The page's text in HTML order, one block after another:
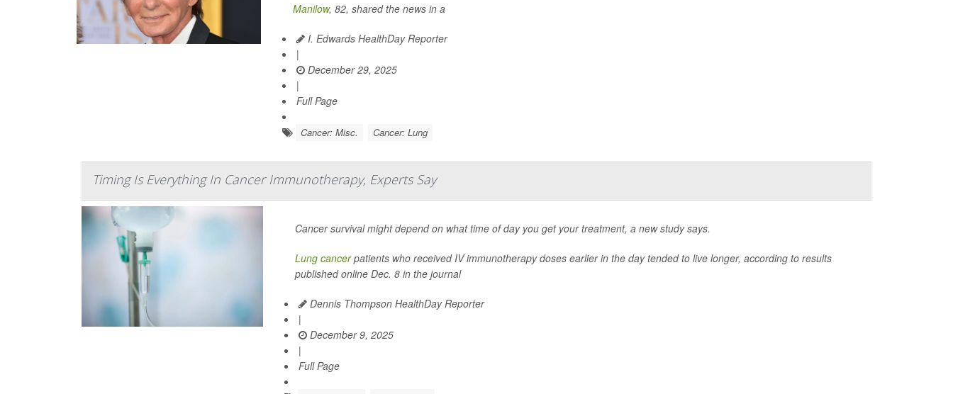
Manilow, 82, shared the news in a
I. Edwards HealthDay Reporter
|
December 29, 2025
|
Full Page
Cancer: Misc. Cancer: Lung
Timing Is Everything In Cancer Immunotherapy, Experts Say
Cancer survival might depend on what time of day you get your treatment, a new study says.
Lung cancerpatients who received IV immunotherapy doses earlier in the day tended to live longer, according to results
published online Dec. 8 in the journal
Dennis Thompson HealthDay Reporter
|
December 9, 2025
|
Full Page